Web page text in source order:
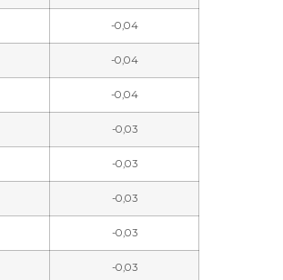
-0,04
-0,04
-0,04
-0,03
-0,03
-0,03
-0,03
-0,03